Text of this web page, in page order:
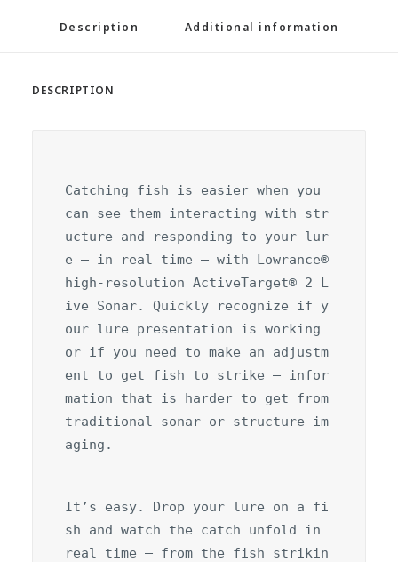
Description Additional information
DESCRIPTION
Catching fish is easier when you
can see them interacting with str
ucture and responding to your lur
e – in real time – with Lowrance®
high-resolution ActiveTarget® 2 L
ive Sonar. Quickly recognize if y
our lure presentation is working
or if you need to make an adjustm
ent to get fish to strike – infor
mation that is harder to get from
traditional sonar or structure im
aging.
It’s easy. Drop your lure on a fi
sh and watch the catch unfold in
real time – from the fish strikin